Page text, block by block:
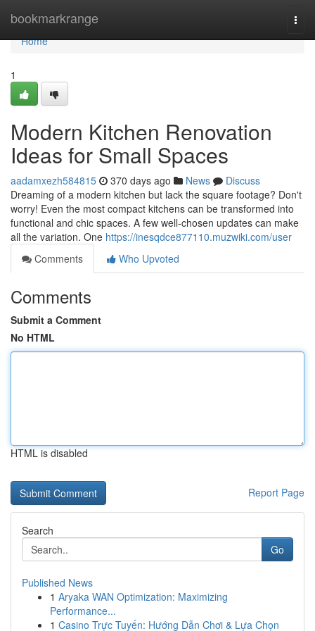
bookmarkrange
Home
Home
1
Modern Kitchen Renovation
Ideas for Small Spaces
aadamxezh584815 370 days ago News
Discuss
Dreaming of a modern kitchen but lack the square footage? Don't
worry! Even the most compact kitchens can be transformed into
functional and chic spaces. A few well-chosen updates can make
all the variation. One https://inesqdce877110.muzwiki.com/user
Comments
Who Upvoted
Comments
Submit a Comment
No HTML
HTML is disabled
Report Page
Search
Go
Published News
1 Aryaka WAN Optimization: Maximizing
Performance...
1 Casino Trực Tuyến: Hướng Dẫn Chơi & Lựa Chọn